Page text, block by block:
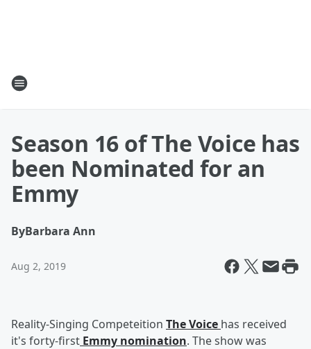
Season 16 of The Voice has
been Nominated for an
Emmy
ByBarbara Ann
Aug 2, 2019
Reality-Singing Competeition The Voice has received
it's forty-first Emmy nomination. The show was